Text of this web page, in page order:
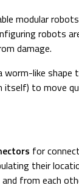
modular
robots
damage.
worm-like
to move
for
their
from each